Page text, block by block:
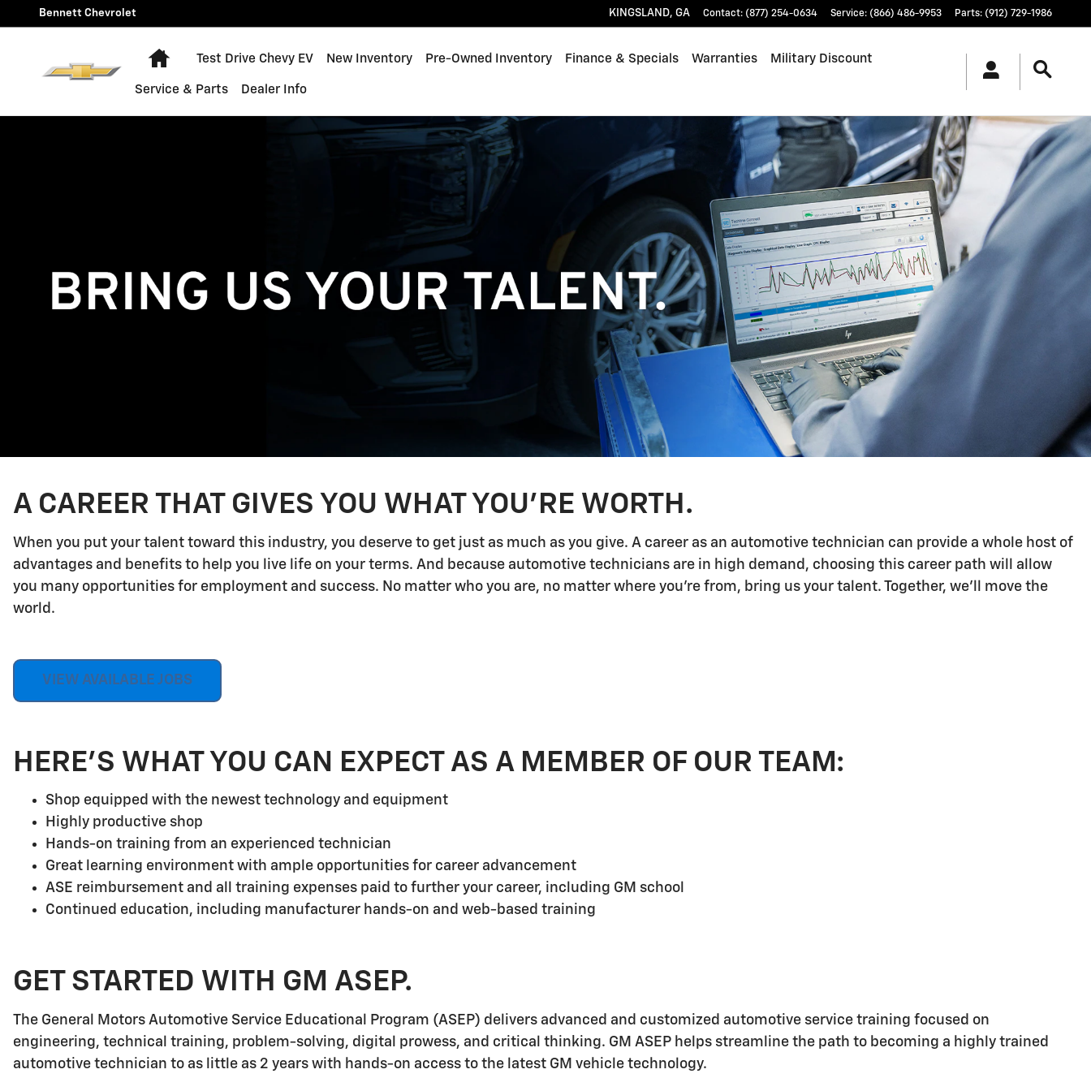
Skip to main content
Technician Careers
Bennett Chevrolet KINGSLAND, GA Contact: (877) 254-0634 Service: (866) 486-9953 Parts: (912) 729-1986
Home
Test Drive Chevy EV New Inventory Pre-Owned Inventory Finance & Specials Warranties Military Discount
Service & Parts Dealer Info
A CAREER THAT GIVES YOU WHAT YOU'RE WORTH.
When you put your talent toward this industry, you deserve to get just as much as you give. A career as an automotive technician can provide a whole host of
advantages and benefits to help you live life on your terms. And because automotive technicians are in high demand, choosing this career path will allow
you many opportunities for employment and success. No matter who you are, no matter where you're from, bring us your talent. Together, we'll move the
world.
VIEW AVAILABLE JOBS
HERE'S WHAT YOU CAN EXPECT AS A MEMBER OF OUR TEAM:
Shop equipped with the newest technology and equipment
Highly productive shop
Hands-on training from an experienced technician
Great learning environment with ample opportunities for career advancement
ASE reimbursement and all training expenses paid to further your career, including GM school
Continued education, including manufacturer hands-on and web-based training
GET STARTED WITH GM ASEP.
The General Motors Automotive Service Educational Program (ASEP) delivers advanced and customized automotive service training focused on
engineering, technical training, problem-solving, digital prowess, and critical thinking. GM ASEP helps streamline the path to becoming a highly trained
automotive technician to as little as 2 years with hands-on access to the latest GM vehicle technology.